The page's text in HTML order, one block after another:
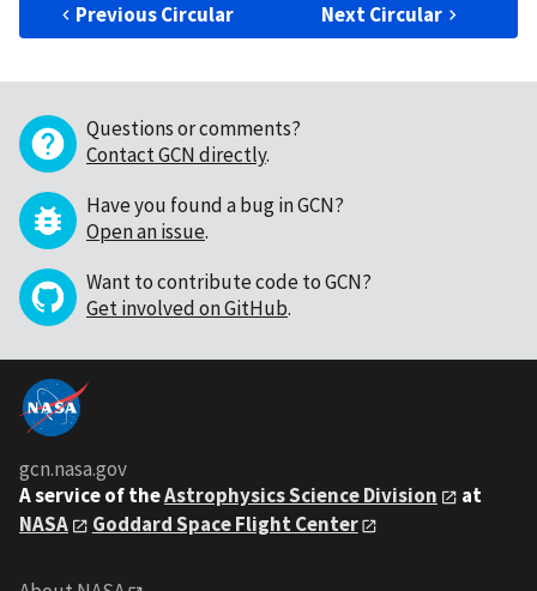
Previous Circular Next Circular
Questions or comments?
Contact GCN directly.
Have you found a bug in GCN?
Open an issue.
Want to contribute code to GCN?
Get involved on GitHub.
gcn.nasa.gov
A service of theAstrophysics Science Division
at
NASA
Goddard Space Flight Center